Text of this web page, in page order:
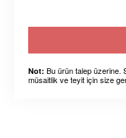
Not: Bu ürün talep üzerine.
müsaitlik ve teyit için size